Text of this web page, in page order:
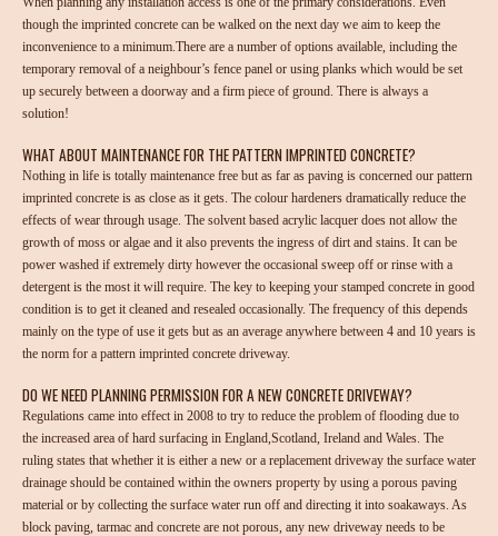
though the imprinted concrete can be walked on the next day we aim to keep the
inconvenience to a minimum.There are a number of options available, including the
temporary removal of a neighbour’s fence panel or using planks which would be set
up securely between a doorway and a firm piece of ground. There is always a
solution!
WHAT ABOUT MAINTENANCE FOR THE PATTERN IMPRINTED CONCRETE?
Nothing in life is totally maintenance free but as far as paving is concerned our pattern
imprinted concrete is as close as it gets. The colour hardeners dramatically reduce the
effects of wear through usage. The solvent based acrylic lacquer does not allow the
growth of moss or algae and it also prevents the ingress of dirt and stains. It can be
power washed if extremely dirty however the occasional sweep off or rinse with a
detergent is the most it will require. The key to keeping your stamped concrete in good
condition is to get it cleaned and resealed occasionally. The frequency of this depends
mainly on the type of use it gets but as an average anywhere between 4 and 10 years is
the norm for a pattern imprinted concrete driveway.
DO WE NEED PLANNING PERMISSION FOR A NEW CONCRETE DRIVEWAY?
Regulations came into effect in 2008 to try to reduce the problem of flooding due to
the increased area of hard surfacing in England,Scotland, Ireland and Wales. The
ruling states that whether it is either a new or a replacement driveway the surface water
drainage should be contained within the owners property by using a porous paving
material or by collecting the surface water run off and directing it into soakaways. As
block paving, tarmac and concrete are not porous, any new driveway needs to be